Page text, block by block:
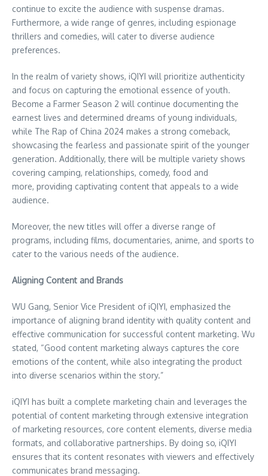
continue to excite the audience with suspense dramas.
Furthermore, a wide range of genres, including espionage
thrillers and comedies, will cater to diverse audience
preferences.
In the realm of variety shows, iQIYI will prioritize authenticity
and focus on capturing the emotional essence of youth.
Become a Farmer Season 2 will continue documenting the
earnest lives and determined dreams of young individuals,
while The Rap ofChina 2024 makes a strong comeback,
showcasing the fearless and passionate spirit of the younger
generation. Additionally, there will be multiple variety shows
covering camping, relationships, comedy, food and
more, providing captivating content that appeals to a wide
audience.
Moreover, the new titles will offer a diverse range of
programs, including films, documentaries, anime, and sports to
cater to the various needs of the audience.
Aligning Content and Brands
WU Gang, Senior Vice President of iQIYI, emphasized the
importance of aligning brand identity with quality content and
effective communication for successful content marketing. Wu
stated, “Good content marketing always captures the core
emotions of the content, while also integrating the product
into diverse scenarios within the story.”
iQIYI has built a complete marketing chain and leverages the
potential of content marketing through extensive integration
of marketing resources, core content elements, diverse media
formats, and collaborative partnerships. By doing so, iQIYI
ensures that its content resonates with viewers and effectively
communicates brand messaging.